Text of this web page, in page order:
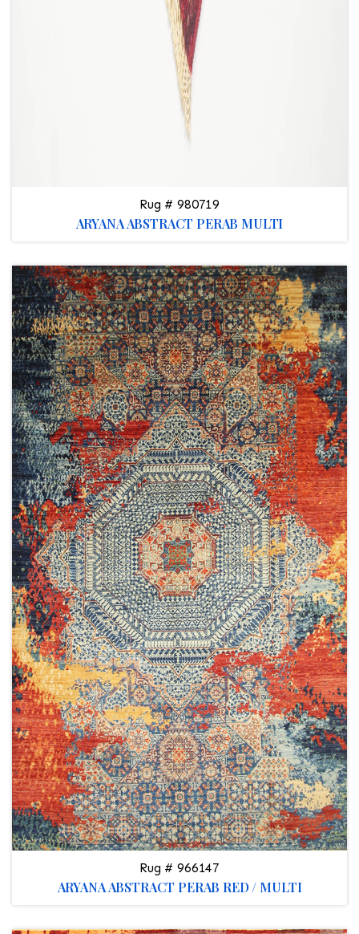
Rug # 980719
ARYANA ABSTRACT PERAB MULTI
Rug # 966147
ARYANA ABSTRACT PERAB RED / MULTI